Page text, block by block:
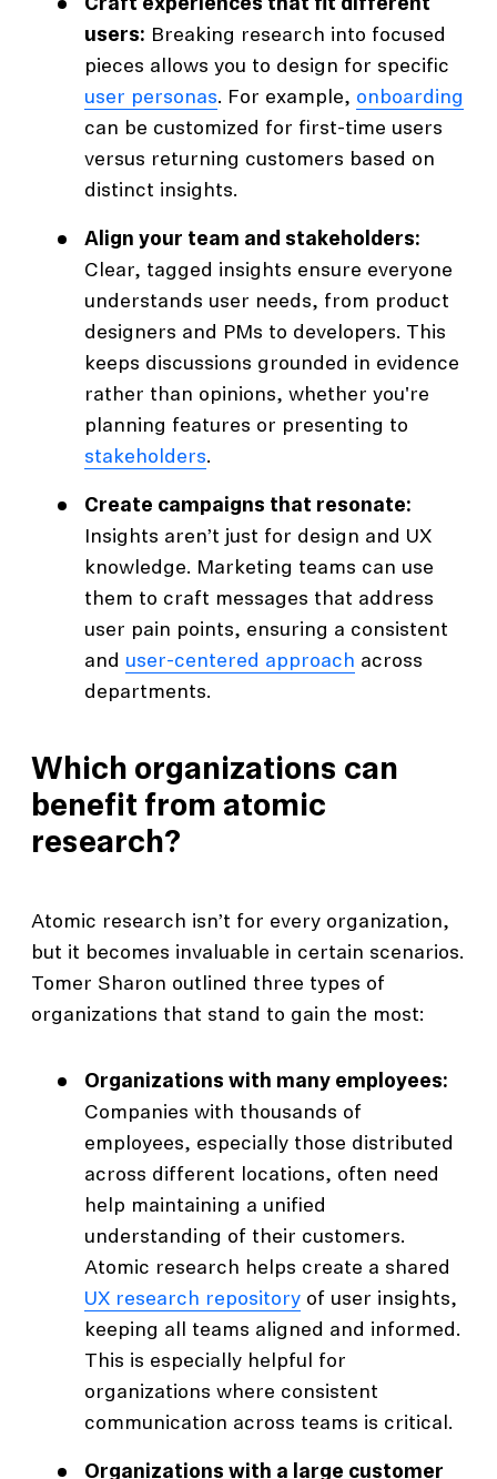
Craft experiences that fit different
users: Breaking research into focused
pieces allows you to design for specific
user personas. For example, onboarding
can be customized for first-time users
versus returning customers based on
distinct insights.
Align your team and stakeholders:
Clear, tagged insights ensure everyone
understands user needs, from product
designers and PMs to developers. This
keeps discussions grounded in evidence
rather than opinions, whether you're
planning features or presenting to
stakeholders.
Create campaigns that resonate:
Insights aren’t just for design and UX
knowledge. Marketing teams can use
them to craft messages that address
user pain points, ensuring a consistent
and user-centered approach across
departments.
Which organizations can
benefit from atomic
research?
Atomic research isn’t for every organization,
but it becomes invaluable in certain scenarios.
Tomer Sharon outlined three types of
organizations that stand to gain the most:
Organizations with many employees:
Companies with thousands of
employees, especially those distributed
across different locations, often need
help maintaining a unified
understanding of their customers.
Atomic research helps create a shared
UX research repository of user insights,
keeping all teams aligned and informed.
This is especially helpful for
organizations where consistent
communication across teams is critical.
Organizations with a large customer